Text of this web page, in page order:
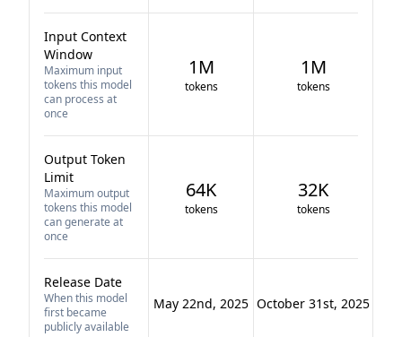
Input Context
Window
Maximum input
tokens this model
can process at
once
1M
tokens
1M
tokens
Output Token
Limit
Maximum output
tokens this model
can generate at
once
64K
tokens
32K
tokens
Release Date
When this model
first became
publicly available
May 22nd, 2025 October 31st, 2025